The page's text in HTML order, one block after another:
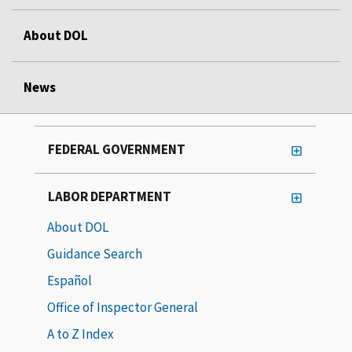
About DOL
News
FEDERAL GOVERNMENT
LABOR DEPARTMENT
About DOL
Guidance Search
Español
Office of Inspector General
A to Z Index